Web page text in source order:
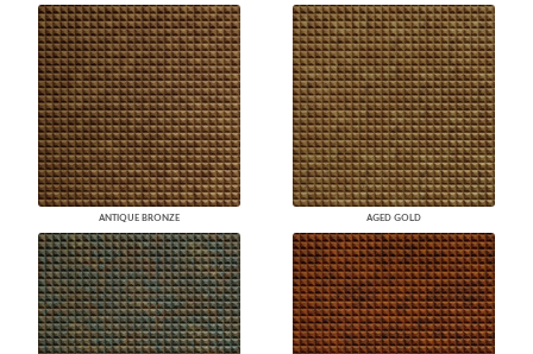
ANTIQUE BRONZE AGED GOLD